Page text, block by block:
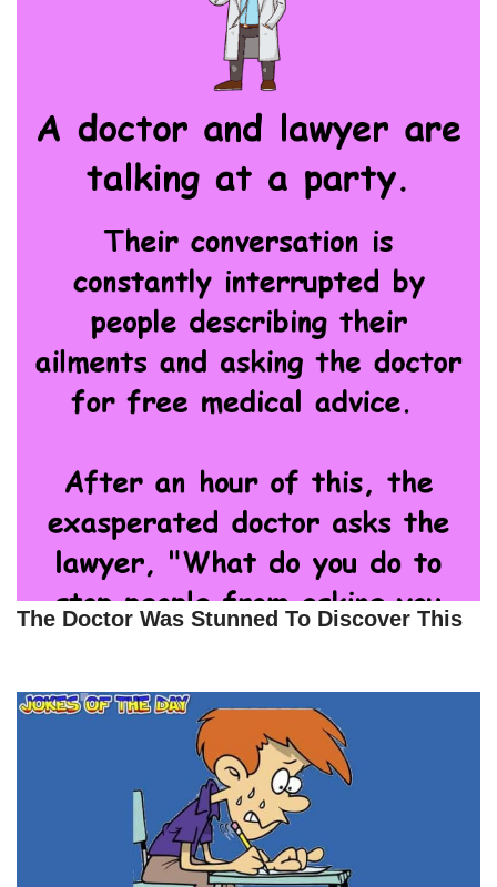
The Doctor Was Stunned To Discover This